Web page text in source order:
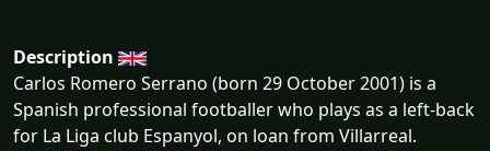
Description
Carlos Romero Serrano (born 29 October 2001) is a
Spanish professional footballer who plays as a left-back
for La Liga club Espanyol, on loan from Villarreal.